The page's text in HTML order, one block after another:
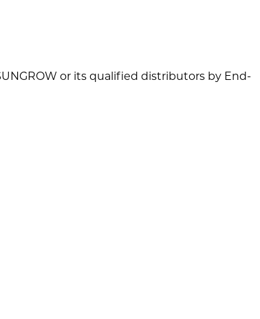
or its qualified distributors by End-